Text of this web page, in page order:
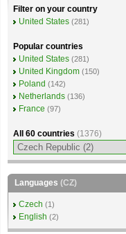
Filter on your country
United States (281)
Popular countries
United States (281)
United Kingdom (150)
Poland (142)
Netherlands (136)
France (97)
All 60 countries (1376)
Languages (CZ)
Czech (1)
English (2)